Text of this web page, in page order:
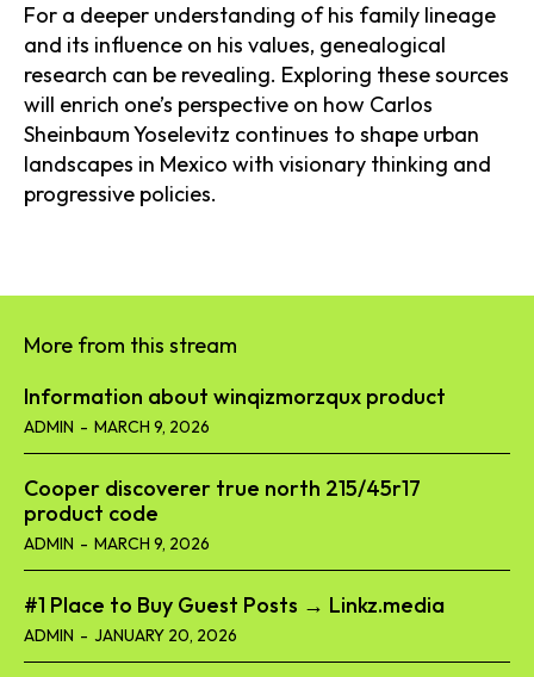
For a deeper understanding of his family lineage
and its influence on his values, genealogical
research can be revealing. Exploring these sources
will enrich one’s perspective on how Carlos
Sheinbaum Yoselevitz continues to shape urban
landscapes in Mexico with visionary thinking and
progressive policies.
More from this stream
Information about winqizmorzqux product​
ADMIN - MARCH 9, 2026
Cooper discoverer true north 215/45r17
product code​
ADMIN - MARCH 9, 2026
#1 Place to Buy Guest Posts → Linkz.media
ADMIN - JANUARY 20, 2026